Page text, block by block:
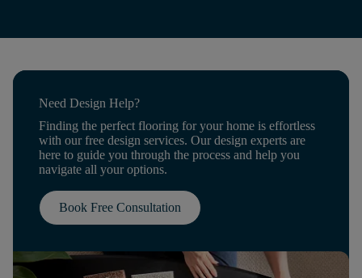
Need Design Help?
Finding the perfect flooring for your home is effortless
with our free design services. Our design experts are
here to guide you through the process and help you
navigate all your options.
Book Free Consultation